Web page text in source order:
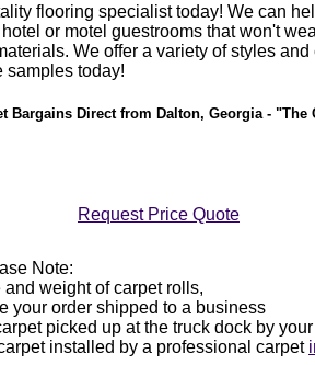
flooring specialist today! We can
or motel guestrooms that won't
We offer a variety of styles
samples today!
Bargains Direct from Dalton, Georgia - "The
Request Price Quote
Note:
weight of carpet rolls,
your order shipped to a business
picked up at the truck dock by your
installed by a professional carpet